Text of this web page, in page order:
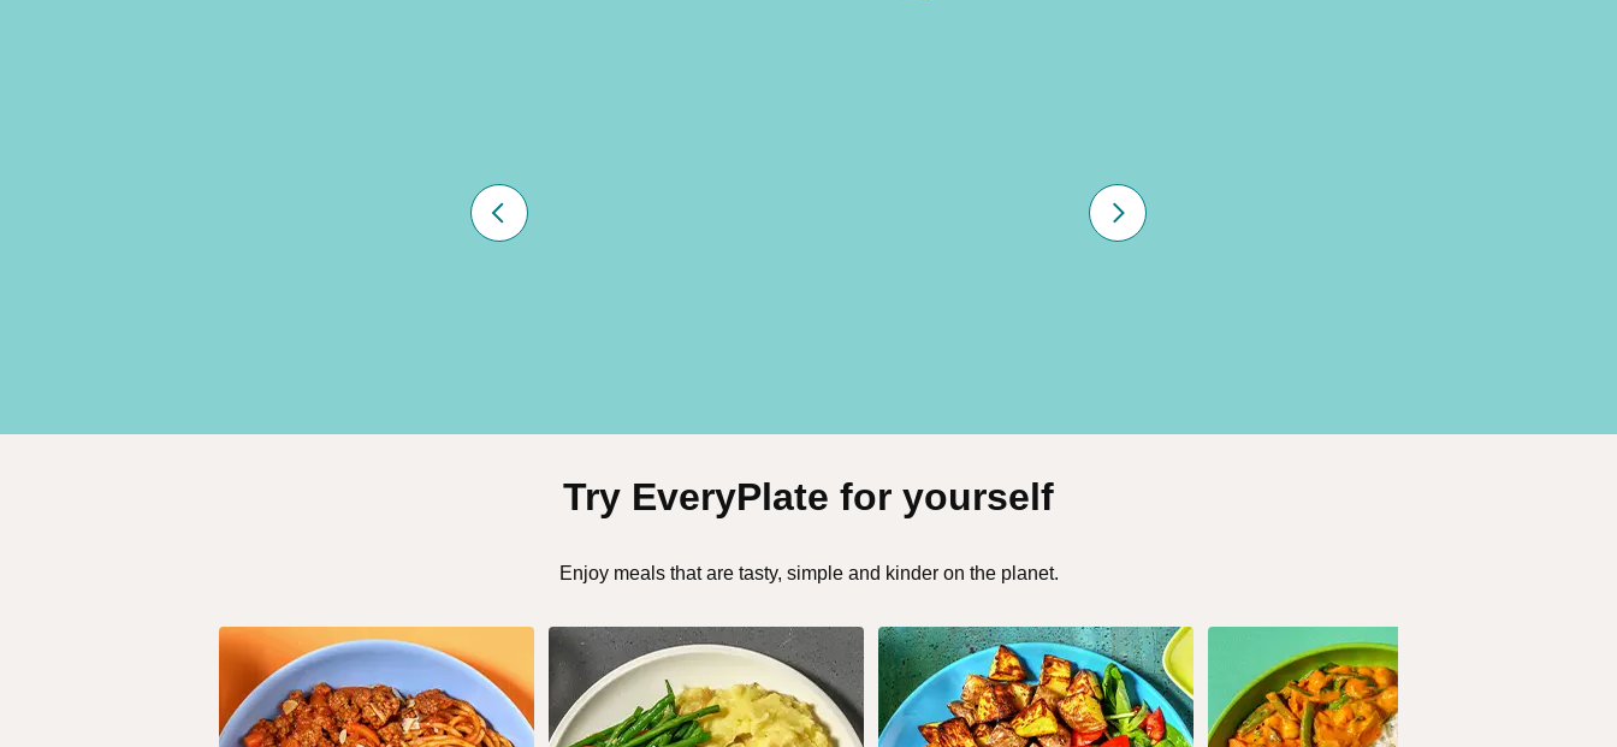
Try EveryPlate for yourself
Enjoy meals that are tasty, simple and kinder on the planet.